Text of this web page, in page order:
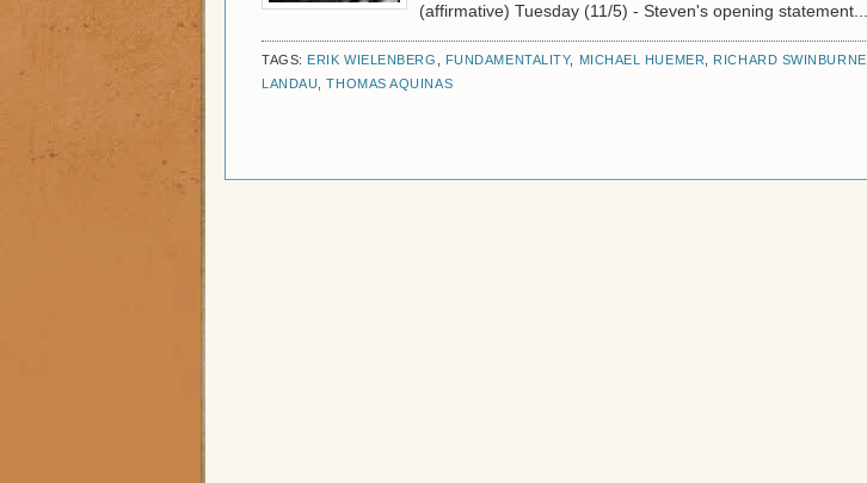
(affirmative) Tuesday (11/5) - Steven's opening statement...
TAGS: ERIK WIELENBERG FUNDAMENTALITY, MICHAEL HUEMER RICHARD SWINBURNE
LANDAU
,THOMAS AQUINAS